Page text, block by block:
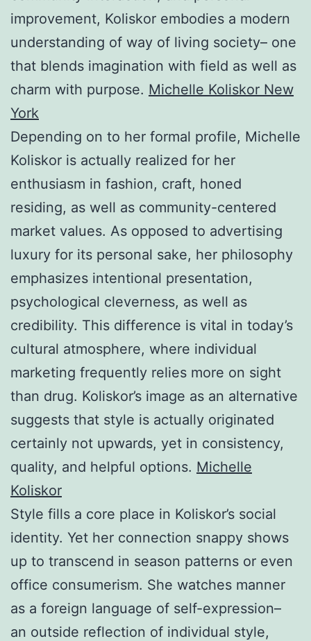
improvement, Koliskor embodies a modern
understanding of way of living society– one
that blends imagination with field as well as
charm with purpose. Michelle Koliskor New
York
Depending on to her formal profile, Michelle
Koliskor is actually realized for her
enthusiasm in fashion, craft, honed
residing, as well as community-centered
market values. As opposed to advertising
luxury for its personal sake, her philosophy
emphasizes intentional presentation,
psychological cleverness, as well as
credibility. This difference is vital in today’s
cultural atmosphere, where individual
marketing frequently relies more on sight
than drug. Koliskor’s image as an alternative
suggests that style is actually originated
certainly not upwards, yet in consistency,
quality, and helpful options. Michelle
Koliskor
Style fills a core place in Koliskor’s social
identity. Yet her connection snappy shows
up to transcend in season patterns or even
office consumerism. She watches manner
as a foreign language of self-expression–
an outside reflection of individual style,